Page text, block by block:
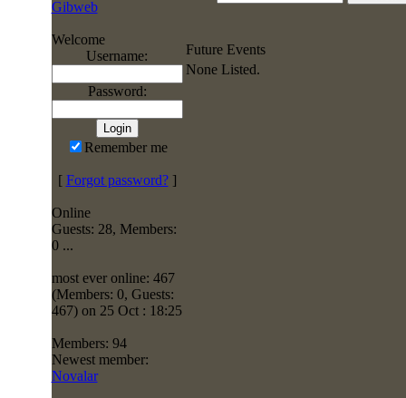
Gibweb
Welcome
Username:
Password:
Remember me
[ Forgot password?]
Online
Guests: 28, Members:
0 ...
most ever online: 467
(Members: 0, Guests:
467) on 25 Oct : 18:25
Members: 94
Newest member:
Novalar
Future Events
None Listed.